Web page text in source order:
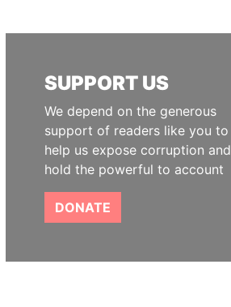
SUPPORT US
We depend on the generous
support of readers like you to
help us expose corruption and
hold the powerful to account
DONATE